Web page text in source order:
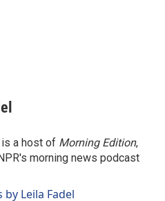
a host of Morning Edition,
morning news podcast
by Leila Fadel